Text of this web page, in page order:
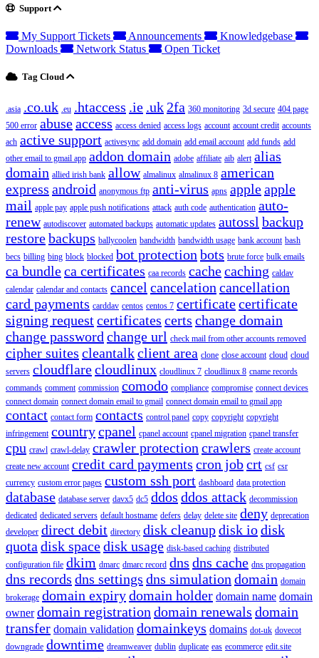
Support
My Support Tickets Announcements
Knowledgebase
Downloads
Network Status Open Ticket
Tag Cloud
.asia .co.uk .eu .htaccess .ie .uk 2fa 360 monitoring 3d secure 404 page
500 error abuseaccess access denied access logs account account credit accounts
ach active support activesync add domain add email account add funds add
other email to gmail app addon domain adobe affiliate aib alert alias
domain allied irish bank allow almalinux almalinux 8 american
express android anonymous ftp anti-virus apns appleapple
mail apple pay apple push notifications attack auth code authentication auto-
renew autodiscover automated backups automatic updates autossl backup
restorebackups ballycoolen bandwidth bandwidth usage bank account bash
becs billing bing block blocked bot protection bots brute force bulk emails
ca bundleca certificates caa records cachecaching caldav
calendar calendar and contacts cancel cancelation cancellation
card payments carddav centos centos 7 certificatecertificate
signing requestcertificates certs change domain
change password change url check mail from other accounts removed
cipher suites cleantalkclient area clone close account cloud cloud
servers cloudflarecloudlinux cloudlinux 7 cloudlinux 8 cname records
commands comment commission comodo compliance compromise connect devices
connect domain connect domain email to gmail connect domain email to gmail app
contact contact form contacts control panel copy copyright copyright
infringement countrycpanel cpanel account cpanel migration cpanel transfer
cpu crawl crawl-delay crawler protection crawlers create account
create new account credit card payments cron jobcrt csf csr
currency custom error pages custom ssh port dashboard data protection
database database server davx5 dc5 ddos ddos attack decommission
dedicated dedicated servers default hostname defers delay delete site deny deprecation
developer direct debit directory disk cleanupdisk iodisk
quota disk spacedisk usage disk-based caching distributed
configuration file dkim dmarc dmarc record dns dns cache dns propagation
dns records dns settings dns simulation domain domain
brokerage domain expirydomain holder domain name domain
owner domain registration domain renewals domain
transfer domain validation domainkeys domains dot-uk dovecot
downgrade downtime dreamweaver dublin duplicate eas ecommerce edit.site